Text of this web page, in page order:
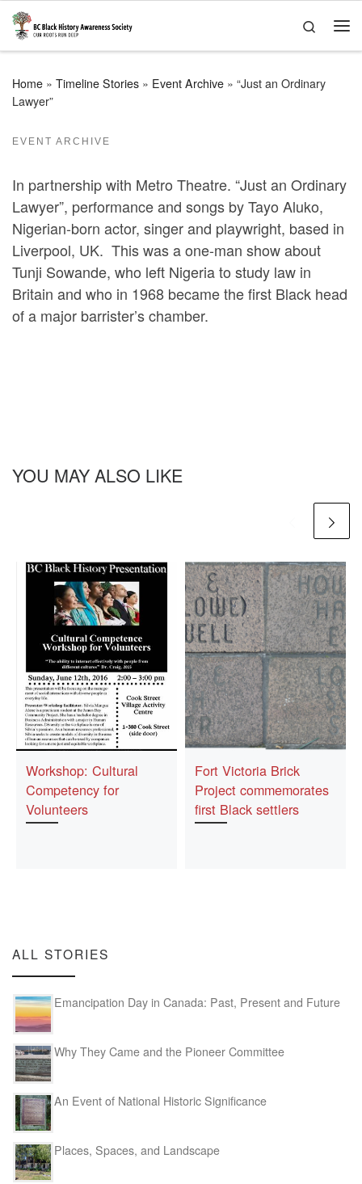
Skip to content
Search
Home » Timeline Stories » Event Archive » “Just an Ordinary
Lawyer”
EVENT ARCHIVE
In partnership with Metro Theatre. “Just an Ordinary
Lawyer”, performance and songs by Tayo Aluko,
Nigerian-born actor, singer and playwright, based in
Liverpool, UK. This was a one-man show about
Tunji Sowande, who left Nigeria to study law in
Britain and who in 1968 became the first Black head
of a major barrister’s chamber.
YOU MAY ALSO LIKE
Workshop: Cultural
Competency for
Volunteers
Fort Victoria Brick
Project commemorates
first Black settlers
ALL STORIES
Emancipation Day in Canada: Past, Present and Future
Why They Came and the Pioneer Committee
An Event of National Historic Significance
Places, Spaces, and Landscape